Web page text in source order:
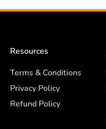
Resources
Terms & Conditions
Privacy Policy
Refund Policy